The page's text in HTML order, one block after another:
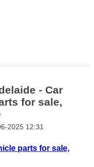
- Car
for sale,
2025 12:31
parts for sale,